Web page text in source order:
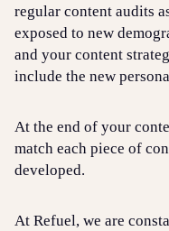
regular content audits
exposed to new
and your content
include the new
At the end of your
match each piece of
developed.
At Refuel, we are